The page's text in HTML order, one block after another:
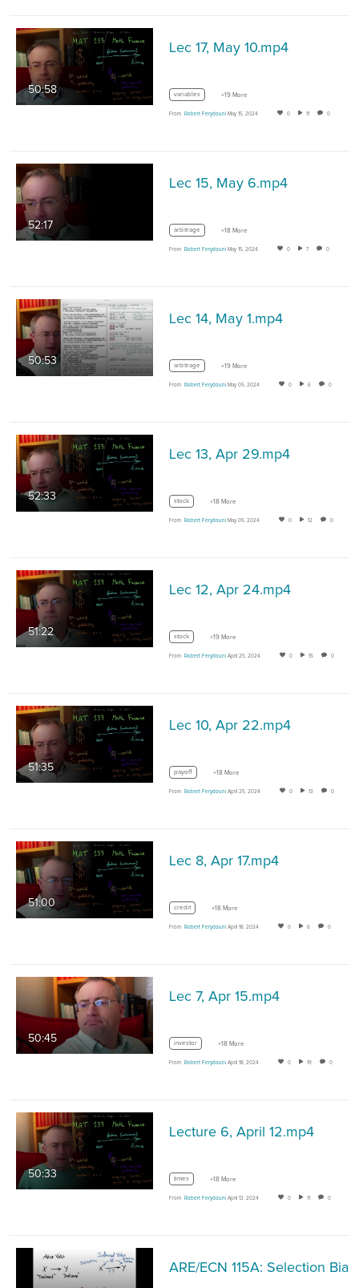
50:58
Lec 17, May 10.mp4
variables +19 More
From Robert Ferydouni May 15, 2024 0 11 0
52:17
Lec 15, May 6.mp4
arbitrage +18 More
From Robert Ferydouni May 15, 2024 0 7 0
50:53
Lec 14, May 1.mp4
arbitrage +19 More
From Robert Ferydouni May 05, 2024 0 6 0
52:33
Lec 13, Apr 29.mp4
stock +18 More
From Robert Ferydouni May 05, 2024 0 12 0
51:22
Lec 12, Apr 24.mp4
stock +19 More
From Robert Ferydouni April 25, 2024 0 15 0
51:35
Lec 10, Apr 22.mp4
payoff +18 More
From Robert Ferydouni April 25, 2024 0 13 0
51:00
Lec 8, Apr 17.mp4
credit +18 More
From Robert Ferydouni April 18, 2024 0 6 0
50:45
Lec 7, Apr 15.mp4
investor +18 More
From Robert Ferydouni April 18, 2024 0 19 0
50:33
Lecture 6, April 12.mp4
times +18 More
From Robert Ferydouni April 13, 2024 0 11 0